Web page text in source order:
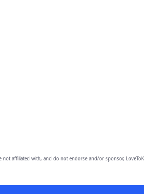
not affiliated with, and do not endorse and/or sponsor,